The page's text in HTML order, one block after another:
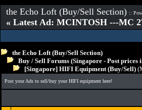
the Echo Loft (Buy/Sell Section) ::
« Latest Ad: MCINTOSH ---MC
the Echo Loft (Buy/Sell Section)
Buy / Sell Forums (Singapore - Post prices
[Singapore] HIFI Equipment (Buy/Sell)
Post your Ads to sell/buy your HIFI equipment here!